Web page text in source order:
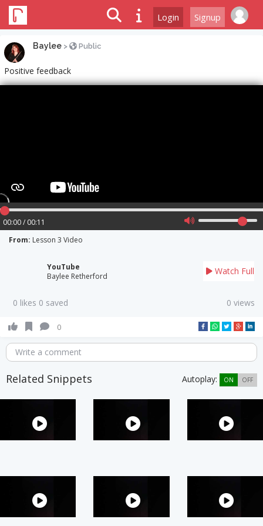
Login Signup
Baylee > Public
Positive feedback
00:00 / 00:11
From: Lesson 3 Video
YouTube
Baylee Retherford
Watch Full
0 likes 0 saved 0 views
0
Write a comment
Related Snippets Autoplay: ON OFF